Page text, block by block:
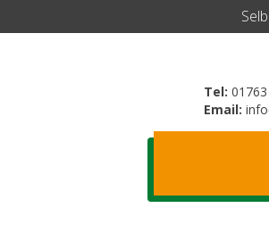
Tel:
Email: